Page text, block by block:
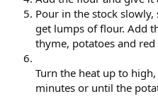
Pour in the stock
get lumps of flour. Add
thyme, potatoes and red
Turn the heat up to
minutes or until the